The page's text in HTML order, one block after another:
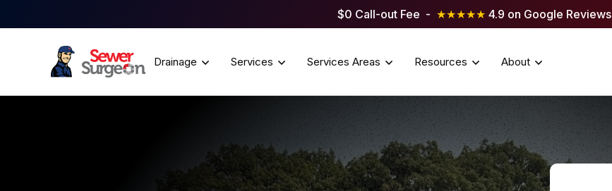
$0 Call-out Fee - ★★★★★ 4.9 on Google Reviews
Drainage Services Services Areas Resources About